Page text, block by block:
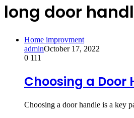
long door
Home improvment
adminOctober 17, 2022
0 111
Choosing a Door
Choosing a door handle is a key